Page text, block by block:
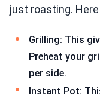
just roasting.
Grilling: This
Preheat your
per side.
Instant Pot: